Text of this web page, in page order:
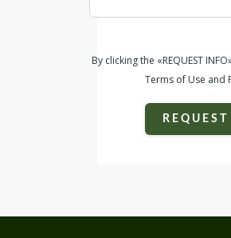
By clicking the «REQUEST
Terms of Use and